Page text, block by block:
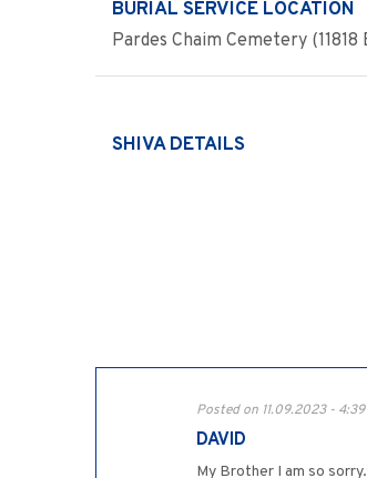
BURIAL SERVICE LOCATION
Pardes Chaim Cemetery
SHIVA DETAILS
Posted on 11.09.2023 -
DAVID
My Brother I am so